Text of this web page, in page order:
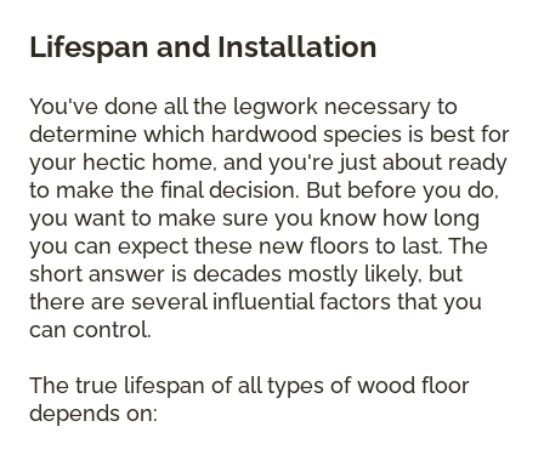
Lifespan and Installation
You've done all the legwork necessary to
determine which hardwood species is best for
your hectic home, and you're just about ready
to make the final decision. But before you do,
you want to make sure you know how long
you can expect these new floors to last. The
short answer is decades mostly likely, but
there are several influential factors that you
can control.
The true lifespan of all types of wood floor
depends on: